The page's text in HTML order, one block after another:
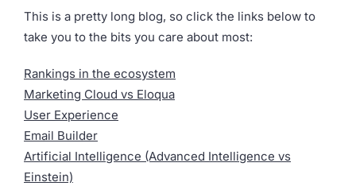
This is a pretty long blog, so click the links below to
take you to the bits you care about most:
Rankings in the ecosystem
Marketing Cloud vs Eloqua
User Experience
Email Builder
Artificial Intelligence (Advanced Intelligence vs
Einstein)